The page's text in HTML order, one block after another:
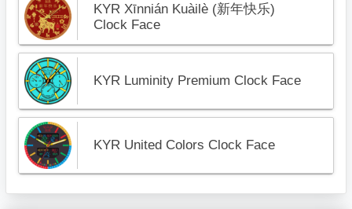
KYR Xīnnián Kuàilè (新年快乐)
Clock Face
KYR Luminity Premium Clock Face
KYR United Colors Clock Face